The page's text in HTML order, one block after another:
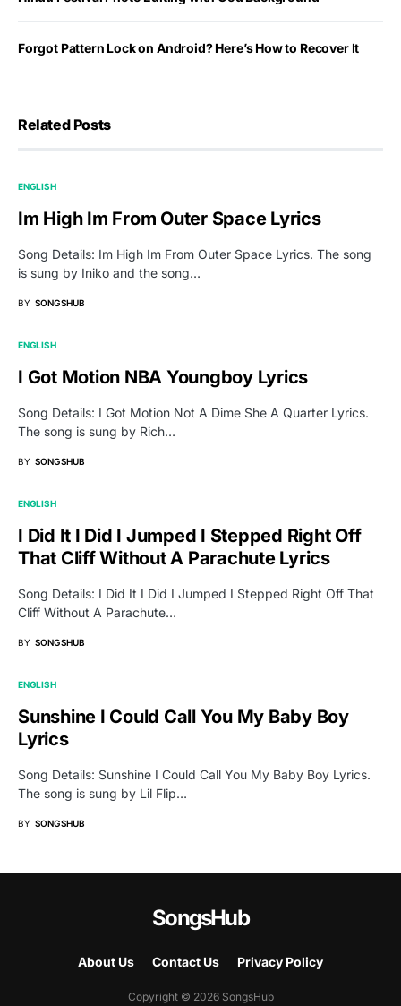
Forgot Pattern Lock on Android? Here’s How to Recover It
Related Posts
ENGLISH
Im High Im From Outer Space Lyrics
Song Details: Im High Im From Outer Space Lyrics. The song
is sung by Iniko and the song…
BY SONGSHUB
ENGLISH
I Got Motion NBA Youngboy Lyrics
Song Details: I Got Motion Not A Dime She A Quarter Lyrics.
The song is sung by Rich…
BY SONGSHUB
ENGLISH
I Did It I Did I Jumped I Stepped Right Off
That Cliff Without A Parachute Lyrics
Song Details: I Did It I Did I Jumped I Stepped Right Off That
Cliff Without A Parachute…
BY SONGSHUB
ENGLISH
Sunshine I Could Call You My Baby Boy
Lyrics
Song Details: Sunshine I Could Call You My Baby Boy Lyrics.
The song is sung by Lil Flip…
BY SONGSHUB
SongsHub
About Us Contact Us Privacy Policy
Copyright © 2026 SongsHub